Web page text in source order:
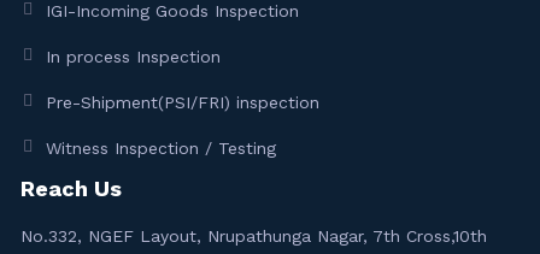
IGI-Incoming Goods Inspection
In process Inspection
Pre-Shipment(PSI/FRI) inspection
Witness Inspection / Testing
Reach Us
No.332, NGEF Layout, Nrupathunga Nagar, 7th Cross,10th